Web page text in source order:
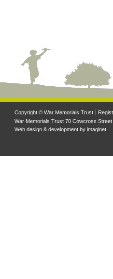
Copyright © War Memorials Trust
War Memorials Trust 70 Cowcross Street
Web design & development by imaginet